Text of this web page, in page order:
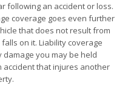
following an accident or loss.
coverage goes even further
that does not result from
on it. Liability coverage
you may be held
that injures another